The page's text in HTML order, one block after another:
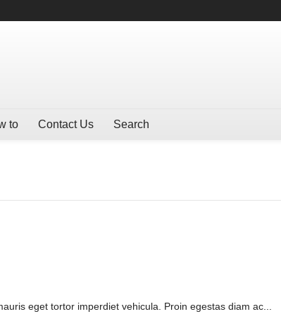
to Contact Us Search
eget tortor imperdiet vehicula. Proin egestas diam ac...